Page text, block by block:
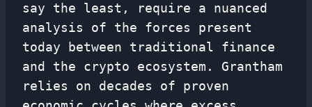
say the least, require a nuanced
analysis of the forces present
today between traditional finance
and the crypto ecosystem. Grantham
relies on decades of proven